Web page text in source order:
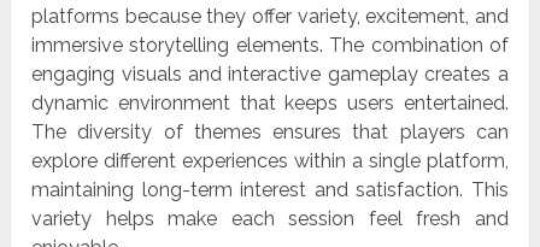
platforms because they offer variety, excitement, and
immersive storytelling elements. The combination of
engaging visuals and interactive gameplay creates a
dynamic environment that keeps users entertained.
The diversity of themes ensures that players can
explore different experiences within a single platform,
maintaining long-term interest and satisfaction. This
variety helps make each session feel fresh and